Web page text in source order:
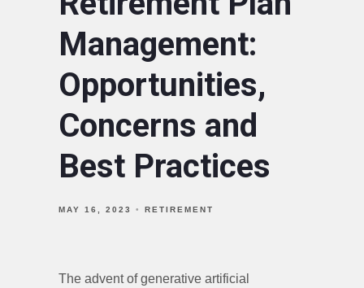
Management:
Opportunities,
Concerns and
Best Practices
MAY 16, 2023 RETIREMENT
The advent of generative artificial